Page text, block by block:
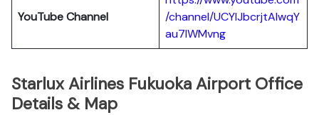
YouTube Channel
/channel/UCYIJbcrjtAIwqY
au7lWMvng
Starlux Airlines Fukuoka Airport Office
Details & Map